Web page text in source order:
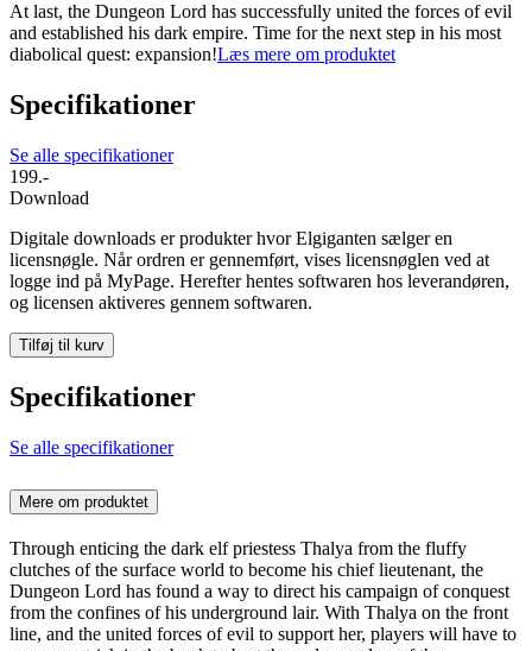
At last, the Dungeon Lord has successfully united the forces of evil
and established his dark empire. Time for the next step in his most
diabolical quest: expansion!Læs mere om produktet
Specifikationer
Se alle specifikationer
199.-
Download
Digitale downloads er produkter hvor Elgiganten sælger en
licensnøgle. Når ordren er gennemført, vises licensnøglen ved at
logge ind på MyPage. Herefter hentes softwaren hos leverandøren,
og licensen aktiveres gennem softwaren.
Tilføj til kurv
Specifikationer
Se alle specifikationer
Mere om produktet
Through enticing the dark elf priestess Thalya from the fluffy
clutches of the surface world to become his chief lieutenant, the
Dungeon Lord has found a way to direct his campaign of conquest
from the confines of his underground lair. With Thalya on the front
line, and the united forces of evil to support her, players will have to